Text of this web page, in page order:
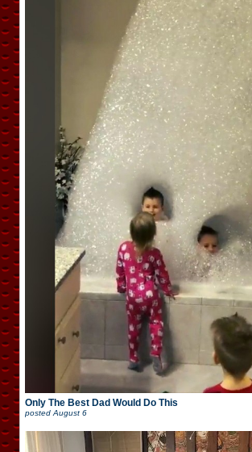
Only The Best Dad Would Do This
posted August 6